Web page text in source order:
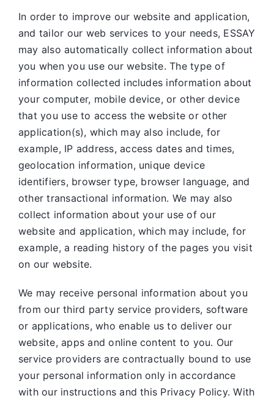
In order to improve our website and application,
and tailor our web services to your needs, ESSAY
may also automatically collect information about
you when you use our website. The type of
information collected includes information about
your computer, mobile device, or other device
that you use to access the website or other
application(s), which may also include, for
example, IP address, access dates and times,
geolocation information, unique device
identifiers, browser type, browser language, and
other transactional information. We may also
collect information about your use of our
website and application, which may include, for
example, a reading history of the pages you visit
on our website.
We may receive personal information about you
from our third party service providers, software
or applications, who enable us to deliver our
website, apps and online content to you. Our
service providers are contractually bound to use
your personal information only in accordance
with our instructions and this Privacy Policy. With